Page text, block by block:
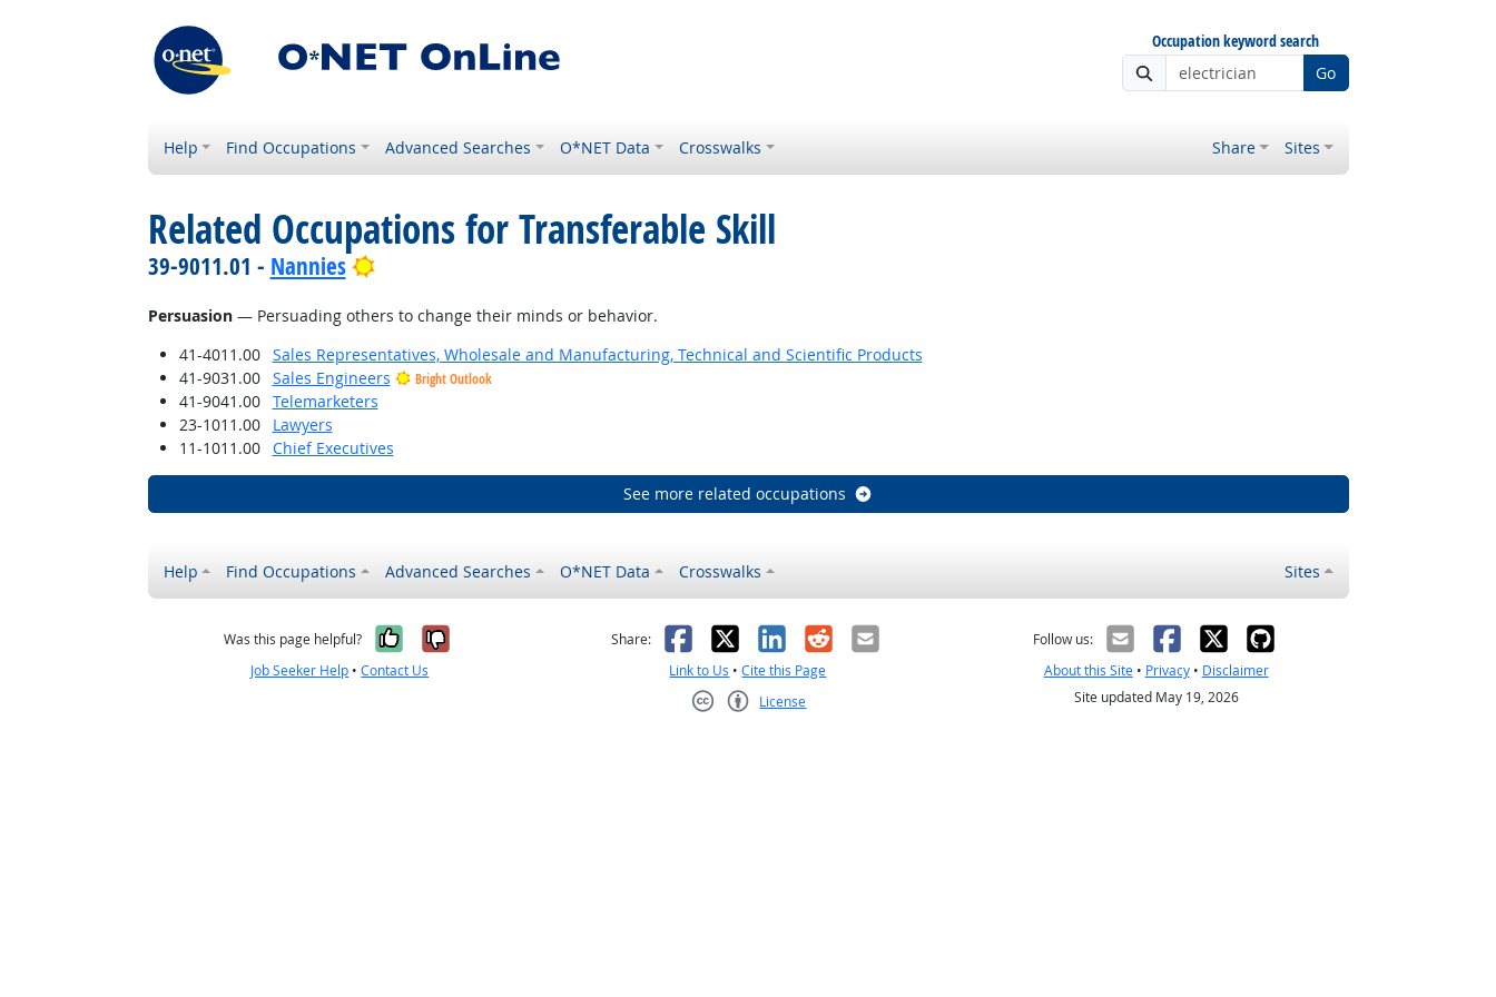
Occupation keyword search
Go
Help Find Occupations Advanced Searches O*NET Data Crosswalks Share Sites
Related Occupations for Transferable Skill
39-9011.01 - Nannies Bright Outlook
Persuasion— Persuading others to change their minds or behavior.
41-4011.00
Sales Representatives, Wholesale and Manufacturing, Technical and Scientific Products
41-9031.00
Sales Engineers Bright Outlook
41-9041.00
Telemarketers
23-1011.00
Lawyers
11-1011.00
Chief Executives
See more related occupations
Help Find Occupations Advanced Searches O*NET Data Crosswalks Sites
Was this page helpful? Yes, it was helpful
No, it was not helpful
Job Seeker Help •Contact Us
Share: Facebook
X LinkedIn
RedditEmail
Link to Us •Cite this Page
License
Follow us:
About this Site• Privacy• Disclaimer
Site updated May 19, 2026